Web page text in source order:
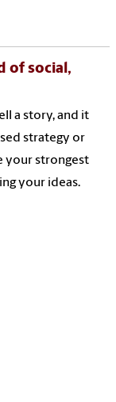
of social,
a story, and it
strategy or
your strongest
your ideas.